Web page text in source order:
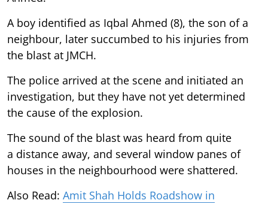
A boy identified as Iqbal Ahmed (8), the son of a
neighbour, later succumbed to his injuries from
the blast at JMCH.
The police arrived at the scene and initiated an
investigation, but they have not yet determined
the cause of the explosion.
The sound of the blast was heard from quite
a distance away, and several window panes of
houses in the neighbourhood were shattered.
Also Read: Amit Shah Holds Roadshow in